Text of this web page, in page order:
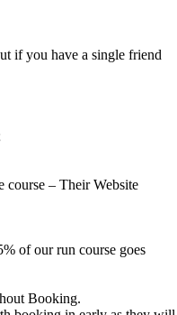
if you have a single friend
course – Their Website
of our run course goes
Booking.